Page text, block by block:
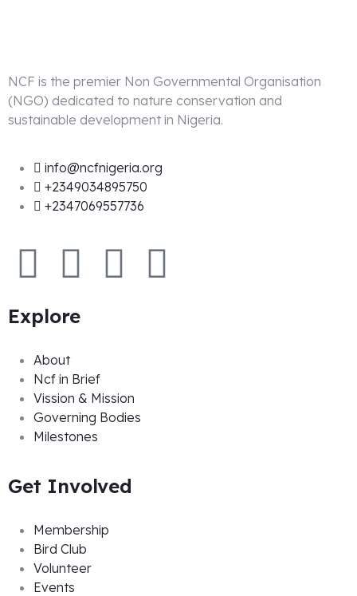
NCF is the premier Non Governmental Organisation
(NGO) dedicated to nature conservation and
sustainable development in Nigeria.
info@ncfnigeria.org
+2349034895750
+2347069557736
Explore
About
Ncf in Brief
Vission & Mission
Governing Bodies
Milestones
Get Involved
Membership
Bird Club
Volunteer
Events